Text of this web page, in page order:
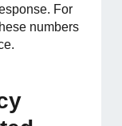
For
numbers